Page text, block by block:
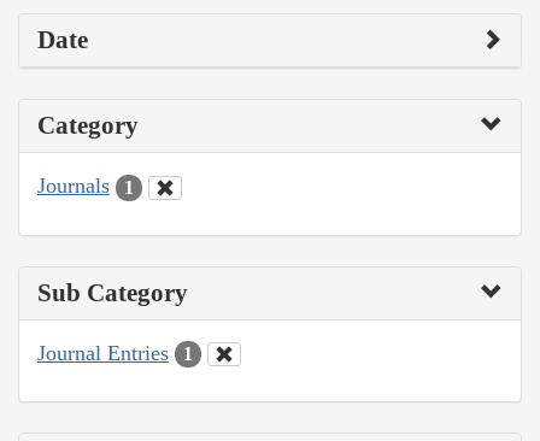
Date
Category
Journals 1
Sub Category
Journal Entries 1